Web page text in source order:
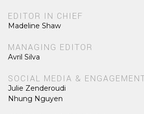
EDITOR IN CHIEF
Madeline Shaw
MANAGING EDITOR
Avril Silva
SOCIAL MEDIA &
Julie Zenderoudi
Nhung Nguyen